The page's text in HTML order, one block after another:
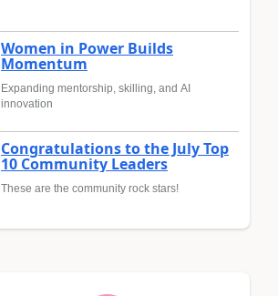
Women in Power Builds
Momentum
Expanding mentorship, skilling, and AI
innovation
Congratulations to the July Top
10 Community Leaders
These are the community rock stars!